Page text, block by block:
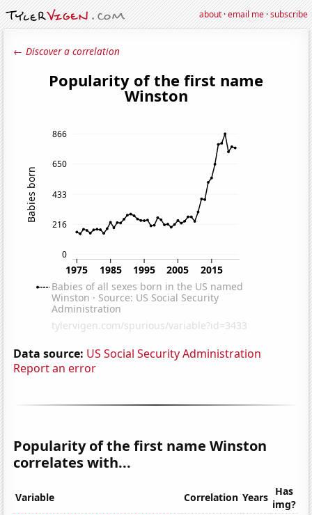
about·email me·subscribe
← Discover a correlation
Data source: US Social Security Administration
Report an error
Popularity of the first name Winston
correlates with...
Variable Correlation Years Has
img?